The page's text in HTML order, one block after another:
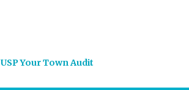
USP Your Town Audit